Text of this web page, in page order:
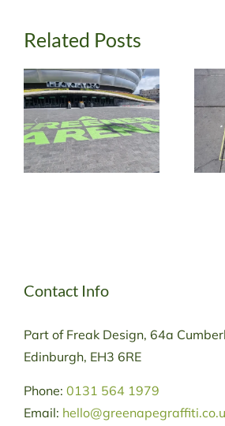
Related Posts
Contact Info
Part of Freak Design, 64a
Edinburgh, EH3 6RE
Phone: 0131 564 1979
Email: